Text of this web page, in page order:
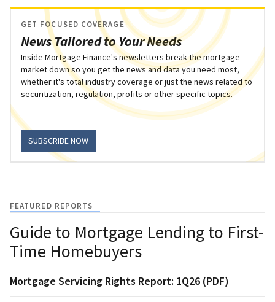
News Tailored to Your Needs
GET FOCUSED COVERAGE
Inside Mortgage Finance's newsletters break the mortgage
market down so you get the news and data you need most,
whether it's total industry coverage or just the news related to
securitization, regulation, profits or other specific topics.
SUBSCRIBE NOW
FEATURED REPORTS
Guide to Mortgage Lending to First-
Time Homebuyers
Mortgage Servicing Rights Report: 1Q26 (PDF)